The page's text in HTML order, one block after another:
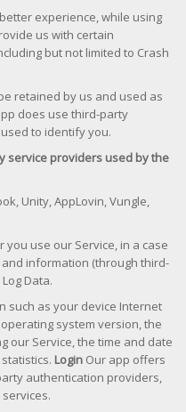
experience, while using
us with certain
but not limited to Crash
retained by us and used as
does use third-party
to identify you.
service providers used by the
Unity, AppLovin, Vungle,
use our Service, in a case
information (through third-
Data.
such as your device Internet
operating system version, the
our Service, the time and date
Login Our app offers
authentication providers,